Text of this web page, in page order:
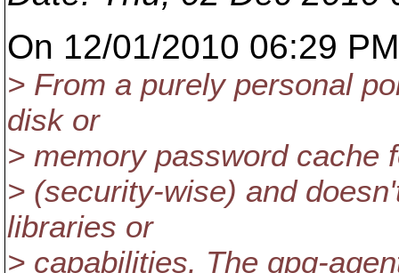
On 12/01/2010 06:29
> From a purely personal
disk or
> memory password cache
> (security-wise) and
libraries or
> capabilities. The gpg-